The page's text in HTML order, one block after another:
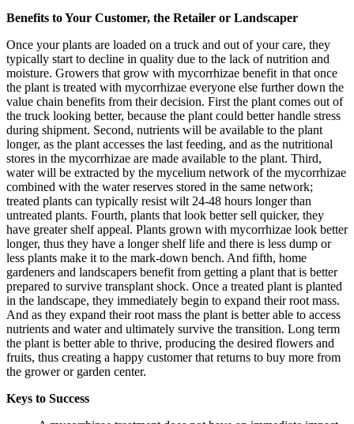
Benefits to Your Customer, the Retailer or Landscaper
Once your plants are loaded on a truck and out of your care, they
typically start to decline in quality due to the lack of nutrition and
moisture. Growers that grow with mycorrhizae benefit in that once
the plant is treated with mycorrhizae everyone else further down the
value chain benefits from their decision. First the plant comes out of
the truck looking better, because the plant could better handle stress
during shipment. Second, nutrients will be available to the plant
longer, as the plant accesses the last feeding, and as the nutritional
stores in the mycorrhizae are made available to the plant. Third,
water will be extracted by the mycelium network of the mycorrhizae
combined with the water reserves stored in the same network;
treated plants can typically resist wilt 24-48 hours longer than
untreated plants. Fourth, plants that look better sell quicker, they
have greater shelf appeal. Plants grown with mycorrhizae look better
longer, thus they have a longer shelf life and there is less dump or
less plants make it to the mark-down bench. And fifth, home
gardeners and landscapers benefit from getting a plant that is better
prepared to survive transplant shock. Once a treated plant is planted
in the landscape, they immediately begin to expand their root mass.
And as they expand their root mass the plant is better able to access
nutrients and water and ultimately survive the transition. Long term
the plant is better able to thrive, producing the desired flowers and
fruits, thus creating a happy customer that returns to buy more from
the grower or garden center.
Keys to Success